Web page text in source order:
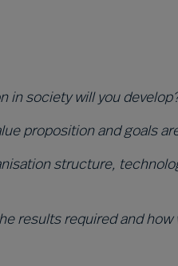
in society will you
proposition and goals
structure,
results required and